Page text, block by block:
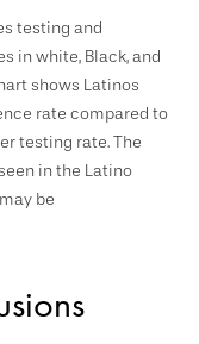
testing and
in white, Black, and
shows Latinos
rate compared to
testing rate. The
in the Latino
be